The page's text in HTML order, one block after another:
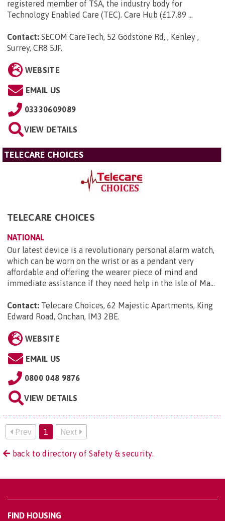
registered member of TSA, the industry body for
Technology Enabled Care (TEC). Care Hub (£17.89 ...
Contact: SECOM CareTech, 52 Godstone Rd, , Kenley ,
Surrey, CR8 5JF.
WEBSITE
EMAIL US
03330609089
VIEW DETAILS
TELECARE CHOICES
TELECARE CHOICES
NATIONAL
Our latest device is a revolutionary personal alarm watch,
which can be worn on the wrist or as a pendant very
affordable and offering the wearer piece of mind and
immediate assistance if they need help in the Isle of Ma...
Contact: Telecare Choices, 62 Majestic Apartments, King
Edward Road, Onchan, IM3 2BE.
WEBSITE
EMAIL US
0800 048 9876
VIEW DETAILS
Prev 1 Next
back to directory of Safety & security.
FIND HOUSING